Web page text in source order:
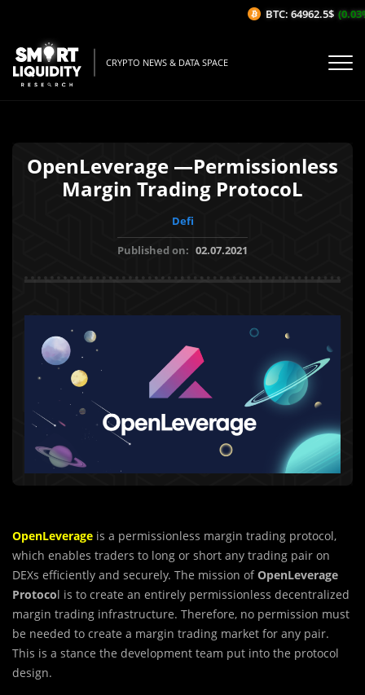
CRYPTO NEWS & DATA SPACE
OpenLeverage —Permissionless
Margin Trading ProtocoL
Defi
Published on: 02.07.2021
OpenLeverage is a permissionless margin trading protocol,
which enables traders to long or short any trading pair on
DEXs efficiently and securely. The mission ofOpenLeverage
Protocol is to create an entirely permissionless decentralized
margin trading infrastructure. Therefore, no permission must
be needed to create a margin trading market for any pair.
This is a stance the development team put into the protocol
design.
BTC: 64962.5$